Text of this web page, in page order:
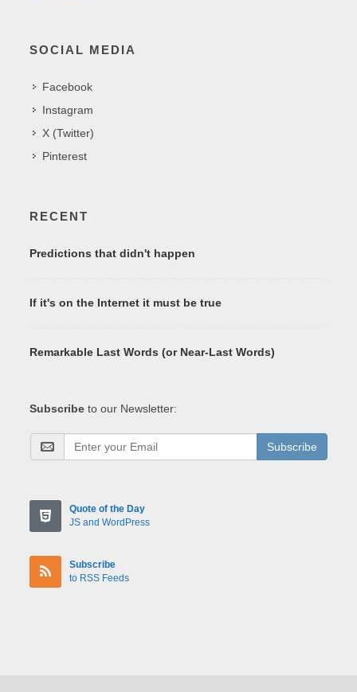
SOCIAL MEDIA
Facebook
Instagram
X (Twitter)
Pinterest
RECENT
Predictions that didn't happen
If it's on the Internet it must be true
Remarkable Last Words (or Near-Last Words)
Subscribe to our Newsletter:
Subscribe
Quote of the Day
JS and WordPress
Subscribe
to RSS Feeds